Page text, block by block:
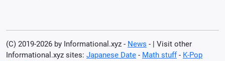
(C) 2019-2026 by Informational.xyz - News - | Visit other
Informational.xyz sites: Japanese Date - Math stuff- K-Pop